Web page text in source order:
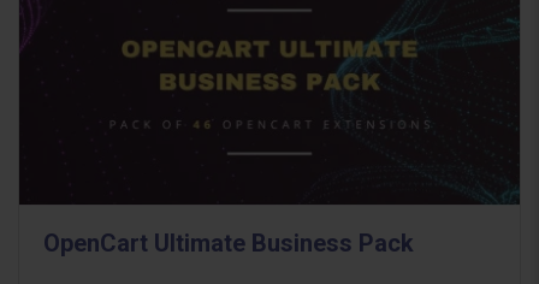
OpenCart Ultimate Business Pack